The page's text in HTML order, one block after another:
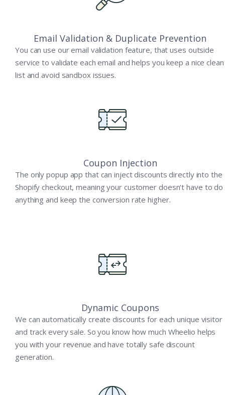
Email Validation & Duplicate Prevention
You can use our email validation feature, that uses outside
service to validate each email and helps you keep a nice clean
list and avoid sandbox issues.
Coupon Injection
The only popup app that can inject discounts directly into the
Shopify checkout, meaning your customer doesn't have to do
anything and keep the conversion rate higher.
Dynamic Coupons
We can automatically create discounts for each unique visitor
and track every sale. So you know how much Wheelio helps
you with your revenue and have totally safe discount
generation.